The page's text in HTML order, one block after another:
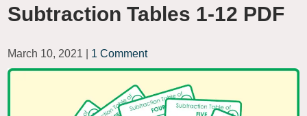
Subtraction Tables 1-12 PDF
March 10, 2021 1 Comment